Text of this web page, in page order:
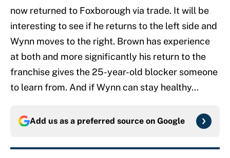
now returned to Foxborough via trade. It will be
interesting to see if he returns to the left side and
Wynn moves to the right. Brown has experience
at both and more significantly his return to the
franchise gives the 25-year-old blocker someone
to learn from. And if Wynn can stay healthy…
Add us as a preferred source on Google